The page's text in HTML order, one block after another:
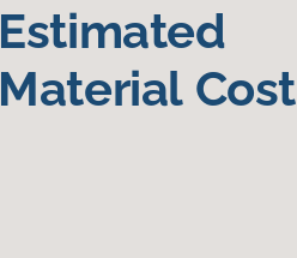
Estimated
Material Cost